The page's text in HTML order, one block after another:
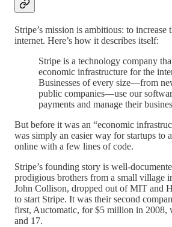
Stripe’s mission is ambitious: to increase
internet. Here’s how it describes itself:
Stripe is a technology company
economic infrastructure for the
Businesses of every size—from
public companies—use our
payments and manage their
But before it was an “economic
was simply an easier way for startups to
online with a few lines of code.
Stripe’s founding story is well-
prodigious brothers from a small village
John Collison, dropped out of MIT and
to start Stripe. It was their second
first, Auctomatic, for $5 million in 2008,
and 17.